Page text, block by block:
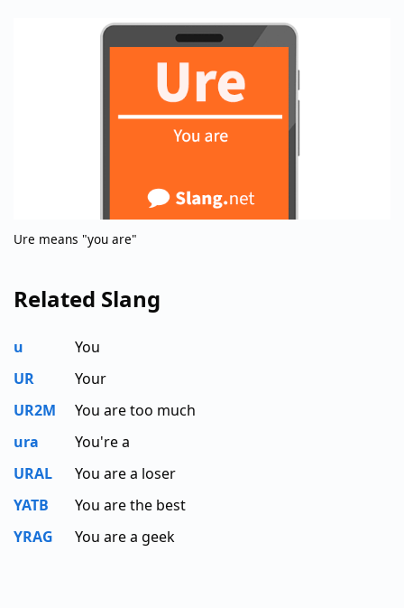
Ure means "you are"
Related Slang
u
You
UR
Your
UR2M
You are too much
ura
You're a
URAL
You are a loser
YATB
You are the best
YRAG
You are a geek